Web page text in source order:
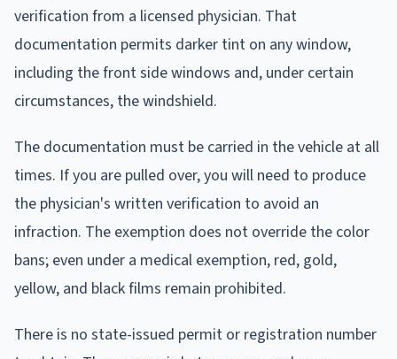
verification from a licensed physician. That
documentation permits darker tint on any window,
including the front side windows and, under certain
circumstances, the windshield.
The documentation must be carried in the vehicle at all
times. If you are pulled over, you will need to produce
the physician's written verification to avoid an
infraction. The exemption does not override the color
bans; even under a medical exemption, red, gold,
yellow, and black films remain prohibited.
There is no state-issued permit or registration number